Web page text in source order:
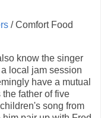
/ Comfort Food
know the singer
local jam session
have a mutual
father of five
song from